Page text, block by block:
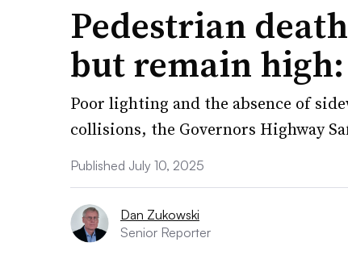
Pedestrian
but remain
Poor lighting and the absence of
collisions, the Governors Highway
Published July 10, 2025
Dan Zukowski
Senior Reporter